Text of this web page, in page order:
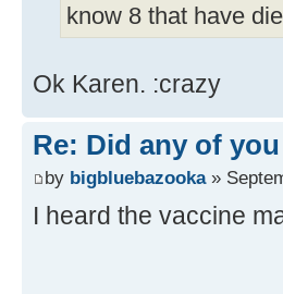
know 8 that have
Ok Karen. :crazy
Re: Did any of you
by bigbluebazooka»
I heard the vaccine